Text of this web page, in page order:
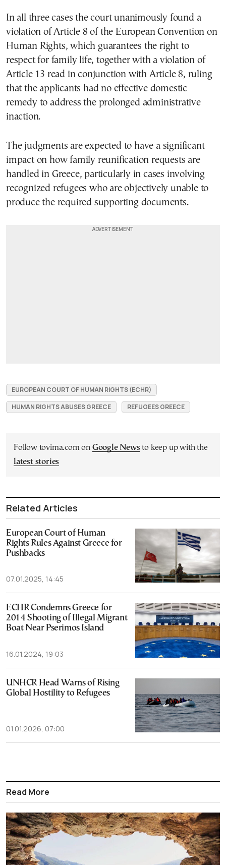
In all three cases the court unanimously found a
violation of Article 8 of the European Convention on
Human Rights, which guarantees the right to
respect for family life, together with a violation of
Article 13 read in conjunction with Article 8, ruling
that the applicants had no effective domestic
remedy to address the prolonged administrative
inaction.
The judgments are expected to have a significant
impact on how family reunification requests are
handled in Greece, particularly in cases involving
recognized refugees who are objectively unable to
produce the required supporting documents.
EUROPEAN COURT OF HUMAN RIGHTS (ECHR)
HUMAN RIGHTS ABUSES GREECE
REFUGEES GREECE
Follow tovima.com on Google Newsto keep up with the
latest stories
Related Articles
European Court of Human
Rights Rules Against Greece for
Pushbacks
07.01.2025, 14:45
ECHR Condemns Greece for
2014 Shooting of Illegal Migrant
Boat Near Pserimos Island
16.01.2024, 19:03
UNHCR Head Warns of Rising
Global Hostility to Refugees
01.01.2026, 07:00
Read More